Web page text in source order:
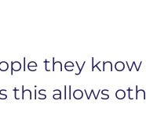
they
this allows